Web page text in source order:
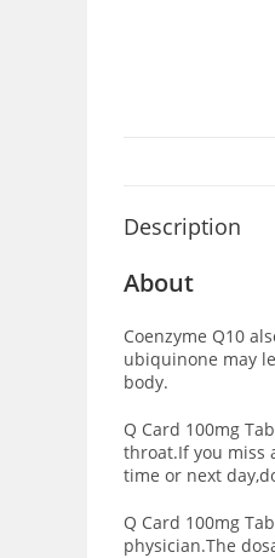
Description
About
Coenzyme Q10
ubiquinone may
body.
Q Card 100mg
throat.If you miss
time or next
Q Card 100mg
physician.The